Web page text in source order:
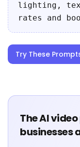
lighting,
rates and
Try These
The AI
businesses